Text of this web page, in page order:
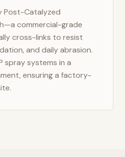
Post-Catalyzed
commercial-grade
cross-links to resist
and daily abrasion.
spray systems in a
ensuring a factory-